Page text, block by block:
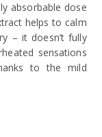
absorbable dose
helps to calm
– it doesn’t fully
sensations
to the mild